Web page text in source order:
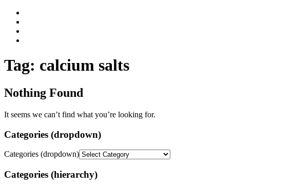
Tag: calcium salts
Nothing Found
It seems we can’t find what you’re looking for.
Categories (dropdown)
Categories (dropdown)
Categories (hierarchy)